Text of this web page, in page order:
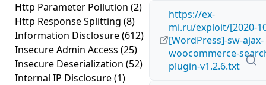
Http Parameter Pollution (2)
Http Response Splitting (8)
Information Disclosure(612)
Insecure Admin Access (25)
Insecure Deserialization (52)
Internal IP Disclosure(1)
https://ex-
mi.ru/exploit/[2020-
[WordPress]-sw-ajax-
woocommerce-
plugin-v1.2.6.txt